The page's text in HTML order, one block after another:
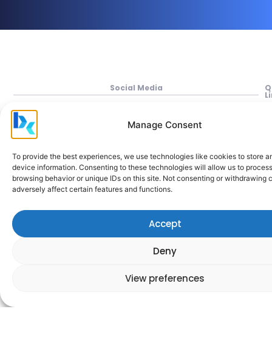
Manage Consent
To provide the best experiences, we use technologies like cookies to store
device information. Consenting to these technologies will allow us to
browsing behavior or unique IDs on this site. Not consenting or withdrawing
adversely affect certain features and functions.
Accept
Deny
View preferences
Social Media